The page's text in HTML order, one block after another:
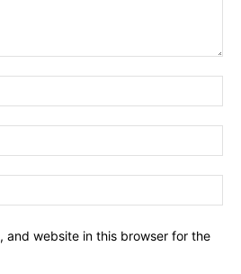
and website in this browser for the